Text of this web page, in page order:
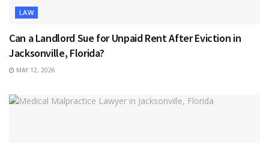
LAW
Can a Landlord Sue for Unpaid Rent After Eviction in
Jacksonville, Florida?
MAY 12, 2026